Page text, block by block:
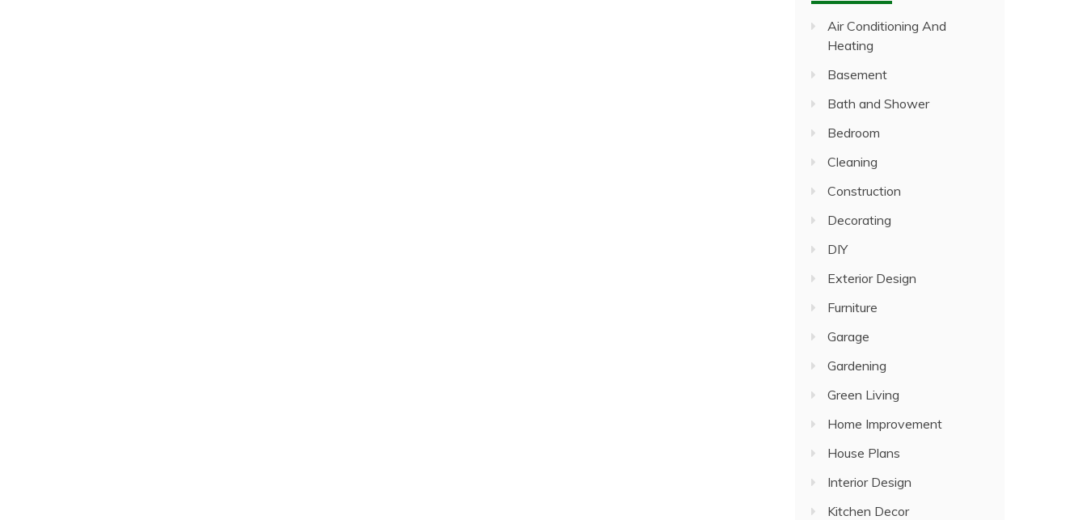
Air Conditioning And
Heating
Basement
Bath and Shower
Bedroom
Cleaning
Construction
Decorating
DIY
Exterior Design
Furniture
Garage
Gardening
Green Living
Home Improvement
House Plans
Interior Design
Kitchen Decor